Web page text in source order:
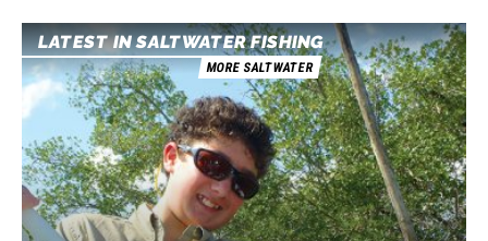
LATEST IN SALTWATER FISHING
MORE SALTWATER